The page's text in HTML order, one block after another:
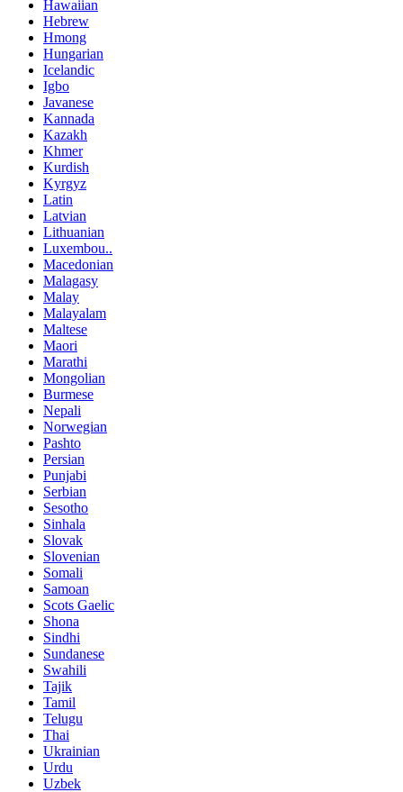
Hawaiian
Hebrew
Hmong
Hungarian
Icelandic
Igbo
Javanese
Kannada
Kazakh
Khmer
Kurdish
Kyrgyz
Latin
Latvian
Lithuanian
Luxembou..
Macedonian
Malagasy
Malay
Malayalam
Maltese
Maori
Marathi
Mongolian
Burmese
Nepali
Norwegian
Pashto
Persian
Punjabi
Serbian
Sesotho
Sinhala
Slovak
Slovenian
Somali
Samoan
Scots Gaelic
Shona
Sindhi
Sundanese
Swahili
Tajik
Tamil
Telugu
Thai
Ukrainian
Urdu
Uzbek